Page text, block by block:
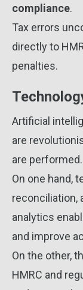
compliance.
Tax errors
directly to
penalties.
Artificial
are
are performed.
On one hand,
reconciliation,
analytics
and improve
On the other,
HMRC and